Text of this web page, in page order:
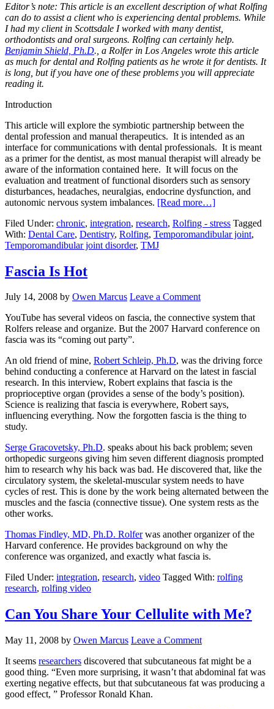
Editor’s note: This article is an excellent description of what Rolfing
can do to assist a client who is experiencing dental problems. While
I had my client in Scottsdale I worked with many dentist,
orthodontists and oral surgeons. Rolfing can certainly help.
Benjamin Shield, Ph.D., a Rolfer in Los Angeles wrote this article
as much for dental and Rolfing patients as he wrote it for dentists. It
is long, but if you have one of these problems you will appreciate
reading it.
Introduction
This article will explore the symbiotic partnership between the
dental profession and manual therapeutics. It is intended as an
interface for communications with dental professionals. It is meant
as a primer for the dentist, as most manual therapist will already be
aware of the information contained here. It will focus on the
evaluation and treatment of functional disorders such as sensory
disturbances, headaches, neuralgias, endocrine dysfunction, and
autonomic nervous system imbalances. [Read more…]
Filed Under: chronic, integration, research, Rolfing - stress Tagged
With: Dental Care, Dentistry, Rolfing, Temporomandibular joint,
Temporomandibular joint disorder, TMJ
Fascia Is Hot
July 14, 2008 by Owen Marcus Leave a Comment
YouTube has several videos on fascia, the connective system that
Rolfers release and organize. But the 2007 Harvard conference on
fascia was its “coming out party”.
An old friend of mine, Robert Schleip, Ph.D, was the driving force
behind conducting a conference at Harvard on the latest in fascial
research. In this interview, Robert explains that fascia is the
proprioceptive organ (provides a sense of the body’s position).
Science is realizing that fascia is everywhere, Robert says,
influencing everything. Now the forgotten fascia is the thing to
study.
Serge Gracovetsky, Ph.D. speaks about his back problem; seven
orthopedic surgeons giving him seven different diagnosis prompted
him to research why his back was bad. He discovered that, like the
circulatory system, the skeletal-muscular system needs to have
cycles of rest. This is done by the work being alternated between the
muscles and the fascia (connective tissue). One system rests as the
other works.
Thomas Findley, MD, Ph.D. Rolferwas another organizer of the
Harvard conference. He provides background on why the
conference was organized, and exactly what fascia is.
Filed Under: integration, research, video Tagged With: rolfing
research, rolfing video
Can You Share Your Cellulite with Me?
May 11, 2008 by Owen Marcus Leave a Comment
It seems researchers discovered that subcutaneous fat might be a
good thing. “Even more surprising, it wasn’t that abdominal fat was
exerting negative effects, but that subcutaneous fat was producing a
good effect, ” Professor Ronald Khan.